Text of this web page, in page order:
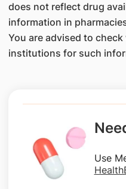
does not reflect drug
information in
You are advised to
institutions for such
Use